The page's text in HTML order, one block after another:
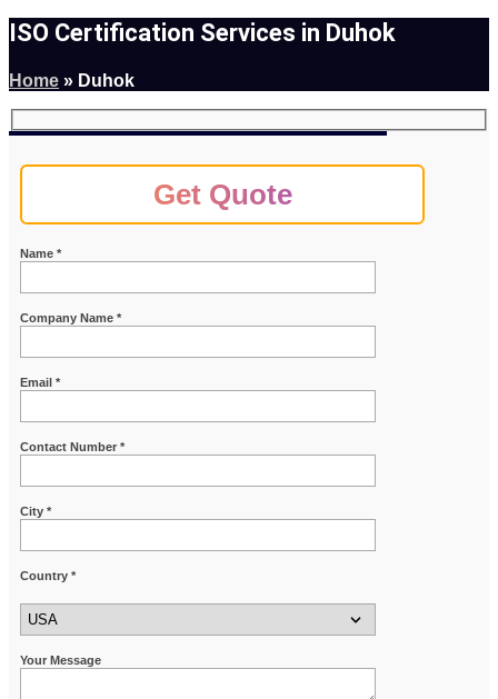
ISO Certification Services in Duhok
Home » Duhok
Get Quote
Name *
Company Name *
Email *
Contact Number *
City *
Country *
Your Message